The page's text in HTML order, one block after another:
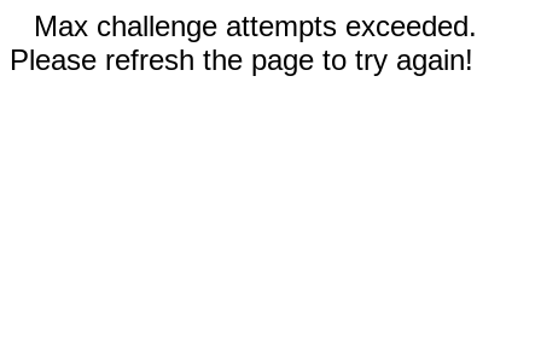
Max challenge attempts exceeded.
Please refresh the page to try again!